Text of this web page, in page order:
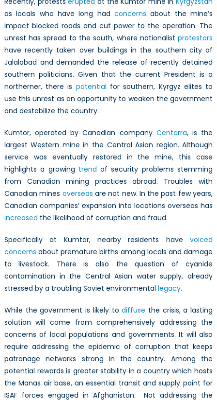
as locals who have long had concerns about the mine’s
impact blocked roads and cut power to the operation. The
unrest has spread to the south, where nationalistprotestors
have recently taken over buildings in the southern city of
Jalalabad and demanded the release of recently detained
southern politicians. Given that the current President is a
northerner, there is potential for southern, Kyrgyz elites to
use this unrest as an opportunity to weaken the government
and destabilize the country.
Kumtor, operated by Canadian companyCenterra, is the
largest Western mine in the Central Asian region. Although
service was eventually restored in the mine, this case
highlights a growing trend of security problems stemming
from Canadian mining practices abroad. Troubles with
Canadian mines overseas are not new. In the past few years,
Canadian companies’ expansion into locations overseas has
increased the likelihood of corruption and fraud.
Specifically at Kumtor, nearby residents havevoiced
concerns about premature births among locals and damage
to livestock. There is also the question of cyanide
contamination in the Central Asian water supply, already
stressed by a troubling Soviet environmental legacy.
While the government is likely todiffuse the crisis, a lasting
solution will come from comprehensively addressing the
concerns of local populations and governments. It will also
require addressing the epidemic of corruption that keeps
patronage networks strong in the country. Among the
potential rewards is greater stability in a country which hosts
the Manas air base, an essential transit and supply point for
ISAF forces engaged in Afghanistan. Not addressing the